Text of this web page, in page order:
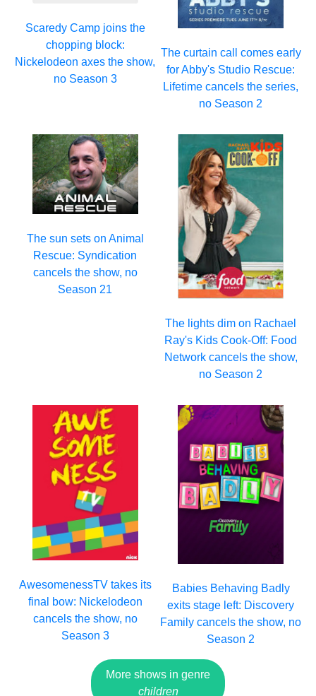
Scaredy Camp joins the
chopping block:
Nickelodeon axes the show,
no Season 3
The curtain call comes early
for Abby's Studio Rescue:
Lifetime cancels the series,
no Season 2
The sun sets on Animal
Rescue: Syndication
cancels the show, no
Season 21
The lights dim on Rachael
Ray's Kids Cook-Off: Food
Network cancels the show,
no Season 2
AwesomenessTV takes its
final bow: Nickelodeon
cancels the show, no
Season 3
Babies Behaving Badly
exits stage left: Discovery
Family cancels the show, no
Season 2
More shows in genre
children